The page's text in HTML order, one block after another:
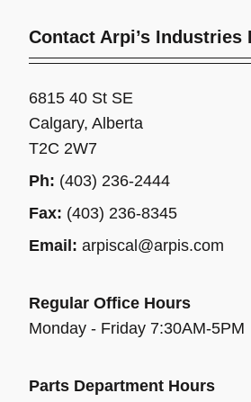
Contact Arpi’s Industries
6815 40 St SE
Calgary, Alberta
T2C 2W7
Ph: (403) 236-2444
Fax: (403) 236-8345
Email: arpiscal@arpis.com
Regular Office Hours
Monday - Friday 7:30AM-5PM
Parts Department Hours